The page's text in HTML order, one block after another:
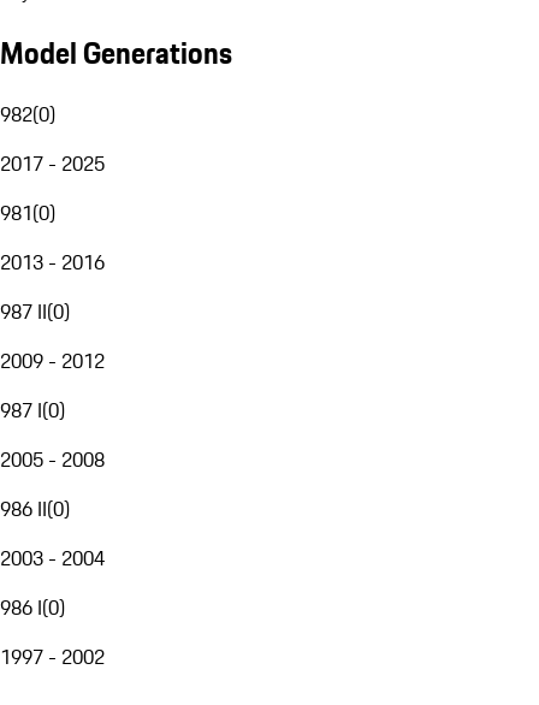
Model Generations
982(0)
2017 - 2025
981(0)
2013 - 2016
987 II(0)
2009 - 2012
987 I(0)
2005 - 2008
986 II(0)
2003 - 2004
986 I(0)
1997 - 2002